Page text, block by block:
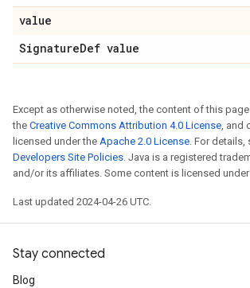
value
SignatureDef value
Except as otherwise noted, the content of this
the Creative Commons Attribution 4.0 License, and
licensed under the Apache 2.0 License. For details,
Developers Site Policies. Java is a registered
and/or its affiliates. Some content is licensed
Last updated 2024-04-26 UTC.
Stay connected
Blog